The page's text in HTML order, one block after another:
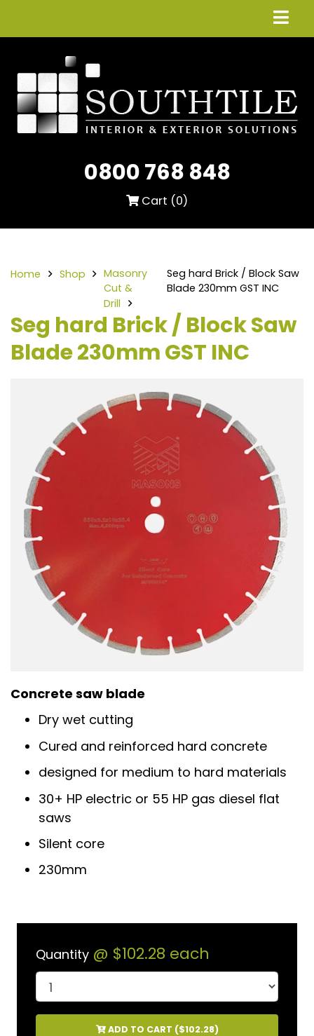
0800 768 848
Cart (0)
Home Shop
Masonry
Cut &
Drill
Seg hard Brick / Block Saw
Blade 230mm GST INC
Seg hard Brick / Block Saw
Blade 230mm GST INC
Concrete saw blade
Dry wet cutting
Cured and reinforced hard concrete
designed for medium to hard materials
30+ HP electric or 55 HP gas diesel flat
saws
Silent core
230mm
Quantity @ $102.28 each
ADD TO CART ($102.28)